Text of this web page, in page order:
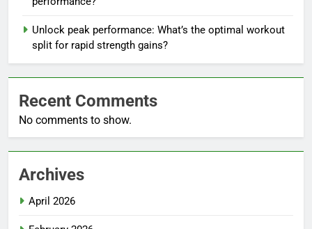
Unlock peak performance: What’s the optimal workout
split for rapid strength gains?
Recent Comments
No comments to show.
Archives
April 2026